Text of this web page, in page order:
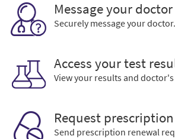
Message your doctor
Securely message your doctor.
Access your test
View your results and
Request
Send prescription renewal